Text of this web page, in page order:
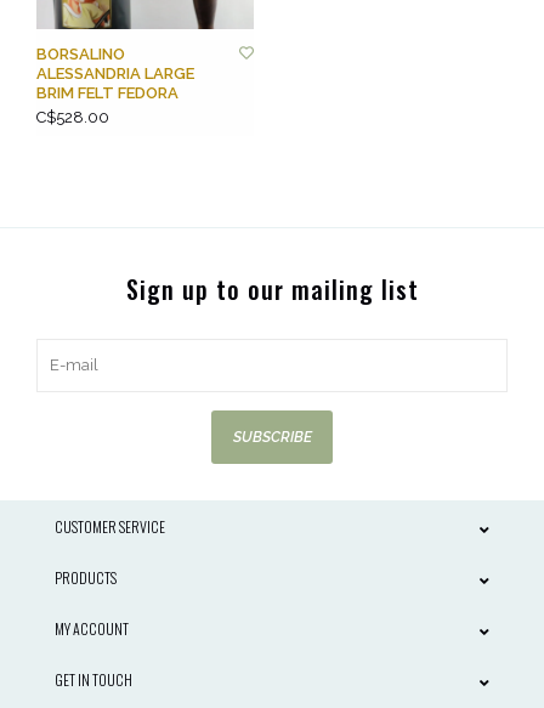
BORSALINO
ALESSANDRIA LARGE
BRIM FELT FEDORA
C$528.00
Sign up to our mailing list
SUBSCRIBE
CUSTOMER SERVICE
PRODUCTS
MY ACCOUNT
GET IN TOUCH